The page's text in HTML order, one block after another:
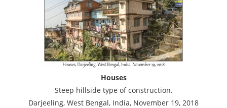
Houses
Steep hillside type of construction.
Darjeeling, West Bengal, India, November 19, 2018